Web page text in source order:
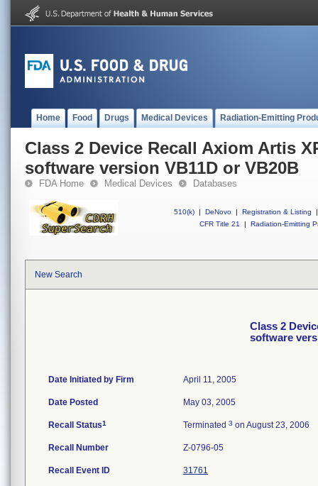
Home Food Drugs Medical Devices Radiation-Emitting
Class 2 Device Recall Axiom Artis
software version VB11D or VB20B
FDA Home Medical Devices Databases
510(k) | DeNovo | Registration & Listing
|
CFR Title 21
| Radiation-Emitting
New Search
Class 2
software
Date Initiated by Firm April 11, 2005
Date Posted May 03, 2005
Recall Status1 Terminated 3 on August 23, 2006
Recall Number Z-0796-05
Recall Event ID 31761